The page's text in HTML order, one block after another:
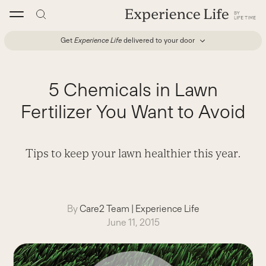
Get Experience Life delivered to your door
5 Chemicals in Lawn
Fertilizer You Want to Avoid
Tips to keep your lawn healthier this year.
ByCare2 Team | Experience Life
June 11, 2015